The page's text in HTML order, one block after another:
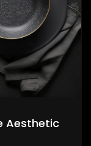
Aesthetic